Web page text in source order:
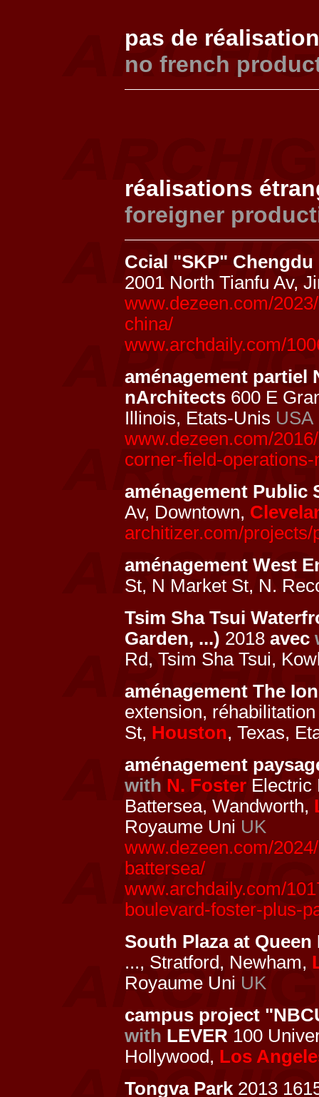
pas de
no french
réalisations
foreigner
Ccial "SKP" Chengdu
2001 North Tianfu Av,
www.dezeen.com/
china/
www.archdaily.com/
aménagement partiel
nArchitects 600 E
Illinois, Etats-Unis USA
www.dezeen.com/
corner-field-
aménagement Public
Av, Downtown,
architizer.com/projects/
aménagement West
St, N Market St, N.
Tsim Sha Tsui
Garden, ...) 2018 avec
Rd, Tsim Sha Tsui,
aménagement The
extension,
St, Houston, Texas,
aménagement
with N. Foster Electric
Battersea, Wandworth,
Royaume Uni UK
www.dezeen.com/
battersea/
www.archdaily.com/
boulevard-foster-plus-
South Plaza at
..., Stratford, Newham,
Royaume Uni UK
campus project
with LEVER 100
Hollywood, Los
Tongva Park 2013